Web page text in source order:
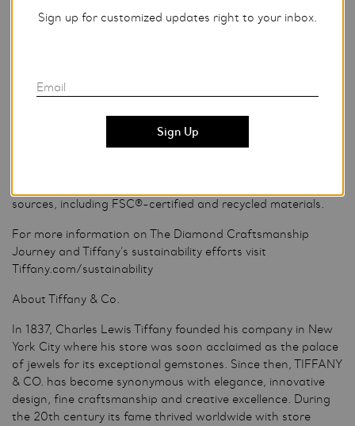
Finally, Tiffany sets the majority of its diamonds at Tiffany
and artistry. Tiffany workshops meet high standards for
STEP 6: Tiffany Blue Box
sources, including FSC®-certified and recycled materials.
For more information on The Diamond Craftsmanship
Journey and Tiffany’s sustainability efforts visit
Tiffany.com/sustainability
About Tiffany & Co.
In 1837, Charles Lewis Tiffany founded his company in New
York City where his store was soon acclaimed as the palace
of jewels for its exceptional gemstones. Since then, TIFFANY
& CO. has become synonymous with elegance, innovative
design, fine craftsmanship and creative excellence. During
the 20th century its fame thrived worldwide with store
Sign up for customized updates right to your inbox.
Email